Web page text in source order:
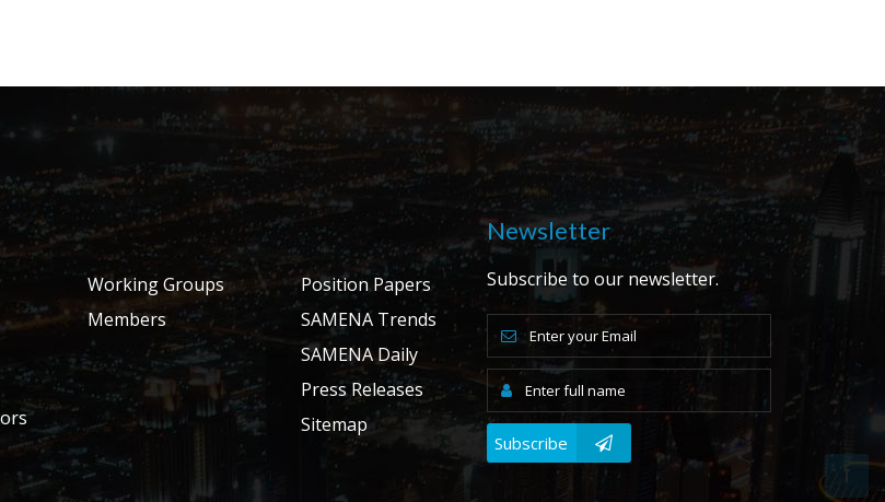
Working Groups
Members
Position Papers
SAMENA Trends
SAMENA Daily
Press Releases
Sitemap
Newsletter
Subscribe to our newsletter.
Subscribe